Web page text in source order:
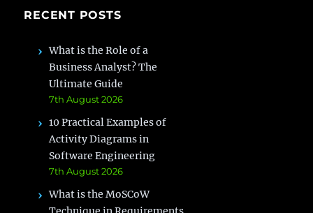
RECENT POSTS
What is the Role of a
Business Analyst? The
Ultimate Guide
7th August 2026
10 Practical Examples of
Activity Diagrams in
Software Engineering
7th August 2026
What is the MoSCoW